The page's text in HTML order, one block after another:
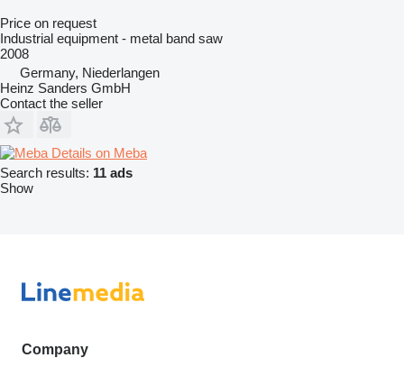
Price on request
Industrial equipment - metal band saw
2008
Germany, Niederlangen
Heinz Sanders GmbH
Contact the seller
Details on Meba
Search results: 11 ads
Show
Company